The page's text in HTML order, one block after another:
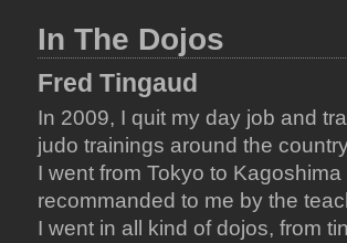
In The Dojos
Fred Tingaud
In 2009, I quit my day job and
judo trainings around the
I went from Tokyo to
recommanded to me by the
I went in all kind of dojos, from